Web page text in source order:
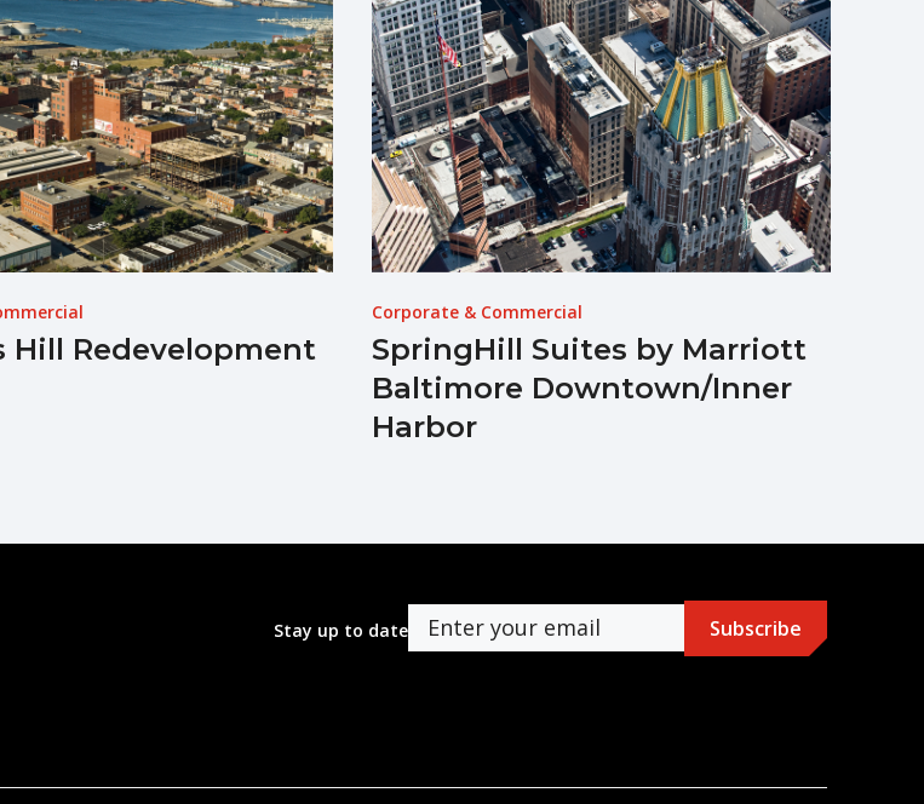
Hill Redevelopment
Corporate & Commercial
SpringHill Suites by Marriott
Baltimore Downtown/Inner
Harbor
Stay up to date